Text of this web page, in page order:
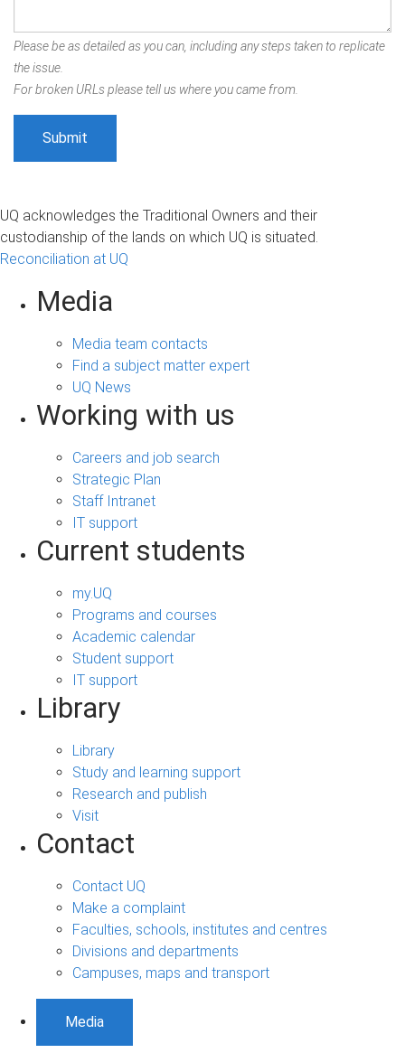
Please be as detailed as you can, including any steps taken to replicate
the issue.
For broken URLs please tell us where you came from.
UQ acknowledges the Traditional Owners and their
custodianship of the lands on which UQ is situated.
Reconciliation at UQ
Media
Media team contacts
Find a subject matter expert
UQ News
Working with us
Careers and job search
Strategic Plan
Staff Intranet
IT support
Current students
my.UQ
Programs and courses
Academic calendar
Student support
IT support
Library
Library
Study and learning support
Research and publish
Visit
Contact
Contact UQ
Make a complaint
Faculties, schools, institutes and centres
Divisions and departments
Campuses, maps and transport
Media